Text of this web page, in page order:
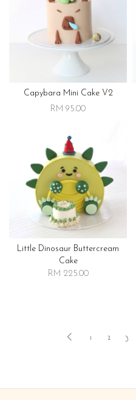
Capybara Mini Cake V2
RM 95.00
Little Dinosaur Buttercream
Cake
RM 225.00
1 2 3